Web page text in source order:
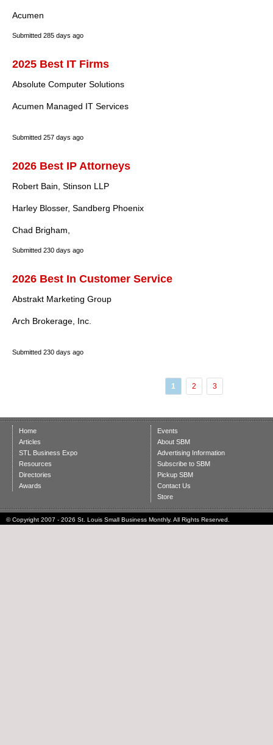
Acumen
Submitted 285 days ago
2025 Best IT Firms
Absolute Computer Solutions
Acumen Managed IT Services
Submitted 257 days ago
2026 Best IP Attorneys
Robert Bain, Stinson LLP
Harley Blosser, Sandberg Phoenix
Chad Brigham,
Submitted 230 days ago
2026 Best In Customer Service
Abstrakt Marketing Group
Arch Brokerage, Inc.
Submitted 230 days ago
1 2 3
Home
Articles
STL Business Expo
Resources
Directories
Awards
Events
About SBM
Advertising Information
Subscribe to SBM
Pickup SBM
Contact Us
Store
© Copyright 2007 - 2026 St. Louis Small Business Monthly. All Rights Reserved.